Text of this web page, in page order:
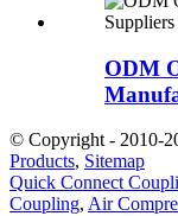
ODM
© Copyright - 2010-
Products, Sitemap
Quick Connect
Coupling, Air